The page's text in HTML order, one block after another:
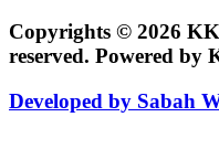
Copyrights © 2026
reserved. Powered by
Developed by Sabah